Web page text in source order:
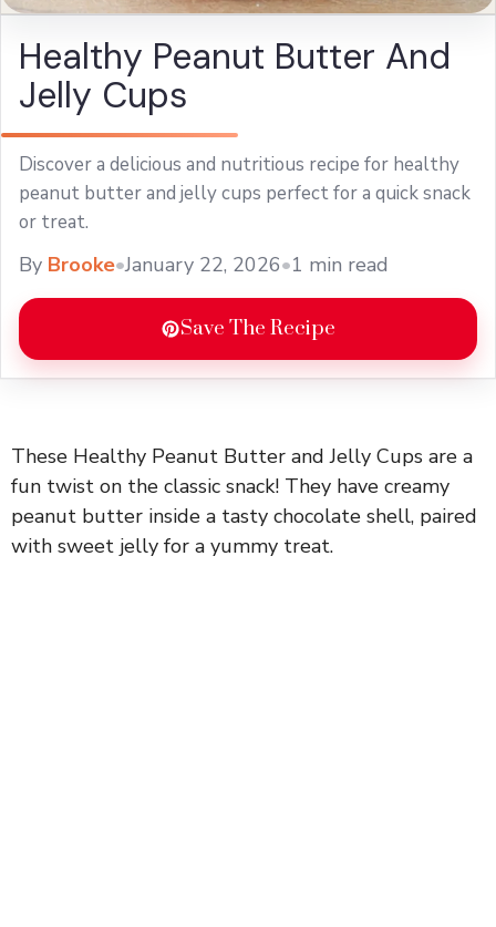
Healthy Peanut Butter And
Jelly Cups
Discover a delicious and nutritious recipe for healthy
peanut butter and jelly cups perfect for a quick snack
or treat.
By Brooke•January 22, 2026•1 min read
Save The Recipe
These Healthy Peanut Butter and Jelly Cups are a
fun twist on the classic snack! They have creamy
peanut butter inside a tasty chocolate shell, paired
with sweet jelly for a yummy treat.